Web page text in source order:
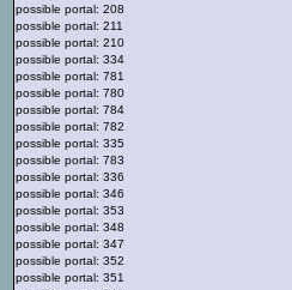
possible portal: 208
possible portal: 211
possible portal: 210
possible portal: 334
possible portal: 781
possible portal: 780
possible portal: 784
possible portal: 782
possible portal: 335
possible portal: 783
possible portal: 336
possible portal: 346
possible portal: 353
possible portal: 348
possible portal: 347
possible portal: 352
possible portal: 351